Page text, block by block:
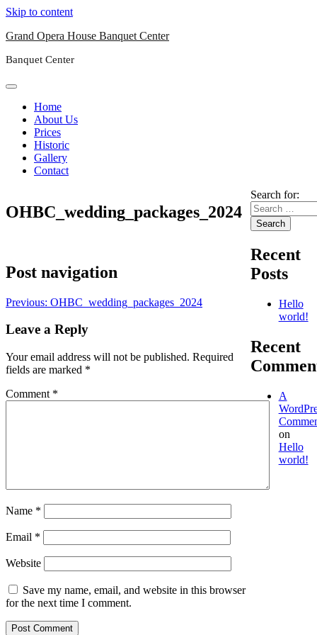
Skip to content
Grand Opera House Banquet Center
Banquet Center
Home
About Us
Prices
Historic
Gallery
Contact
OHBC_wedding_packages_2024
Post navigation
Previous: OHBC_wedding_packages_2024
Leave a Reply
Your email address will not be published. Required
fields are marked *
Comment *
Name *
Email *
Website
Save my name, email, and website in this browser
for the next time I comment.
Search for:
Recent
Posts
Hello
world!
Recent
A
on
Hello
world!